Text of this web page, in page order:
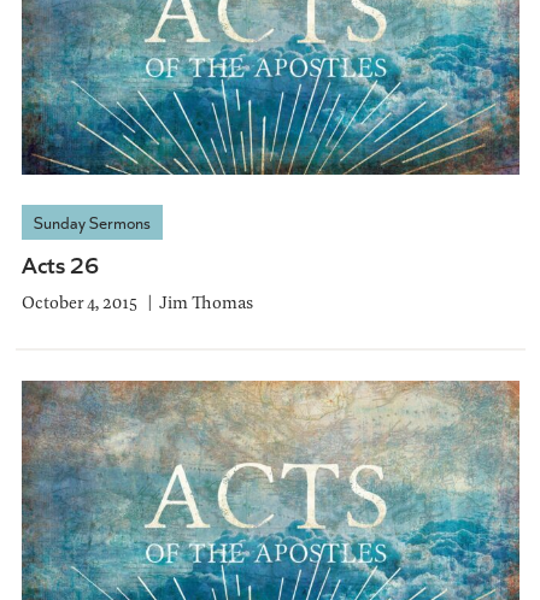
Sunday Sermons
Acts 26
October 4, 2015 Jim Thomas